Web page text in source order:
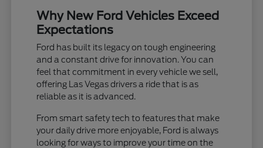
Why New Ford Vehicles Exceed
Expectations
Ford has built its legacy on tough engineering
and a constant drive for innovation. You can
feel that commitment in every vehicle we sell,
offering Las Vegas drivers a ride that is as
reliable as it is advanced.
From smart safety tech to features that make
your daily drive more enjoyable, Ford is always
looking for ways to improve your time on the